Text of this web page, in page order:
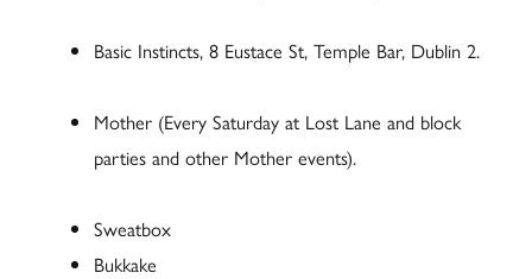
Basic Instincts, 8 Eustace St, Temple Bar, Dublin 2.
Mother (Every Saturday at Lost Lane and block
parties and other Mother events).
Sweatbox
Bukkake